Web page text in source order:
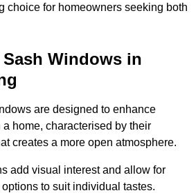
choice for homeowners seeking both
Windows in
are designed to enhance
home, characterised by their
creates a more open atmosphere.
add visual interest and allow for
to suit individual tastes.